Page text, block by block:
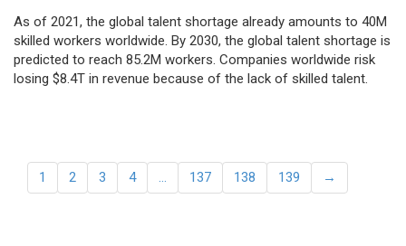
As of 2021, the global talent shortage already amounts to 40M
skilled workers worldwide. By 2030, the global talent shortage is
predicted to reach 85.2M workers. Сompanies worldwide risk
losing $8.4T in revenue because of the lack of skilled talent.
1 2 3 4 … 137 138 139 →